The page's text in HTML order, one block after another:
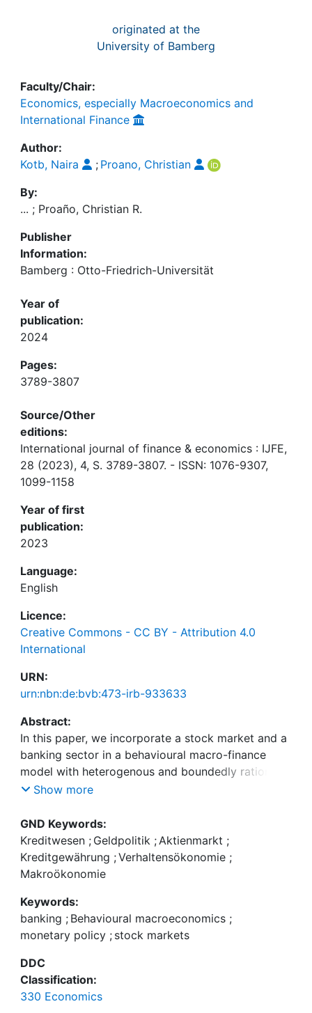
originated at the
University of Bamberg
Faculty/Chair:
Economics, especially Macroeconomics and
International Finance
Author:
Kotb, Naira
; Proano, Christian
By:
... ; Proaño, Christian R.
Publisher
Information:
Bamberg : Otto-Friedrich-Universität
Year of
publication:
2024
Pages:
3789-3807
Source/Other
editions:
International journal of finance & economics : IJFE,
28 (2023), 4, S. 3789-3807. - ISSN: 1076-9307,
1099-1158
Year of first
publication:
2023
Language:
English
Licence:
Creative Commons - CC BY - Attribution 4.0
International
URN:
urn:nbn:de:bvb:473-irb-933633
Abstract:
In this paper, we incorporate a stock market and a
banking sector in a behavioural macro-finance
model with heterogenous and boundedly rational
expectations. Households' savings are diversified
banks' lending to firms is subject to capital-related
deviation costs. We find that households'
participation in the stock market, coupled to the
existence of a capital-constrained banking sector
economy significantly, and that households'
deposits act as a critical spill-over channel
between the real and the financial sectors. Further,
we relate the deviation costs in the banking sector
with the degree of pass-through of monetary
policy shocks. Last, we investigate the
performance of a leaning-against-the-wind
Show more
GND Keywords:
Kreditwesen ; Geldpolitik ; Aktienmarkt ;
Kreditgewährung ;Verhaltensökonomie ;
Makroökonomie
Keywords:
banking ; Behavioural macroeconomics ;
monetary policy ; stock markets
DDC
Classification:
330 Economics